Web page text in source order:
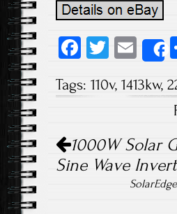
Fa
b
ok
T
tt
E
m
ail
Tags: 110v, 1413kw,
Post navigation
1000W Solar
Sine Wave